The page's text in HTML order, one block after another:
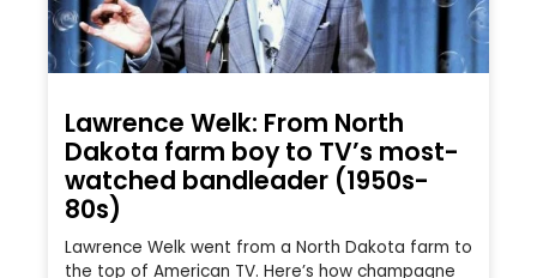
Lawrence Welk: From North
Dakota farm boy to TV’s most-
watched bandleader (1950s-
80s)
Lawrence Welk went from a North Dakota farm to
the top of American TV. Here’s how champagne